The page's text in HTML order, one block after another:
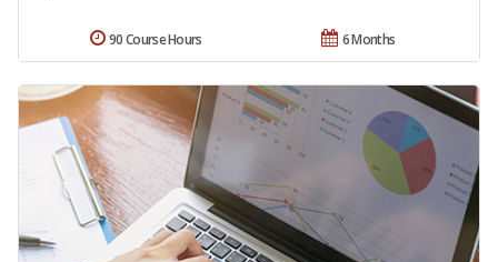
6 Months
90 Course Hours